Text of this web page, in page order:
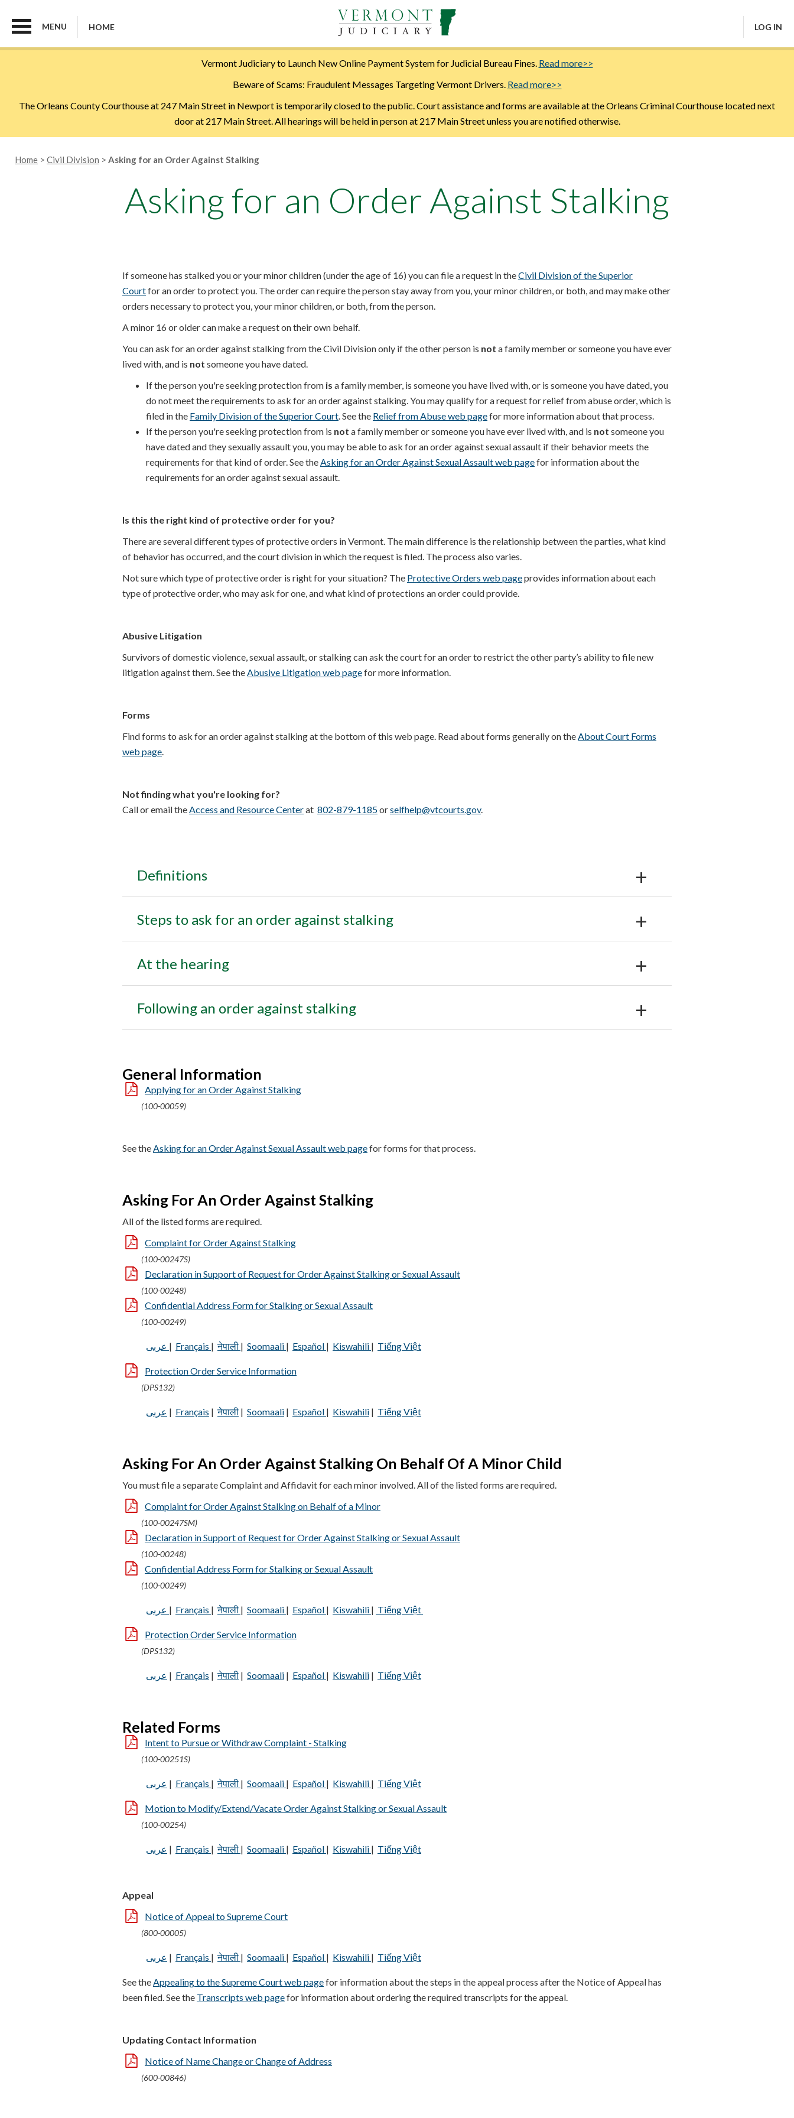
content
Vermont Judiciary to Launch New Online Payment System for Judicial Bureau Fines. Read more>>
Beware of Scams: Fraudulent Messages Targeting Vermont Drivers. Read more>>
The Orleans County Courthouse at 247 Main Street in Newport is temporarily closed to the public. Court assistance and forms are available at the Orleans Criminal Courthouse located next
door at 217 Main Street. All hearings will be held in person at 217 Main Street unless you are notified otherwise.
MENU HOME LOG IN
Breadcrumb
Home Civil Division Asking for an Order Against Stalking
Asking for an Order Against Stalking
If someone has stalked you or your minor children (under the age of 16) you can file a request in theCivil Division of the Superior
Courtfor an order to protect you. The order can require the person stay away from you, your minor children, or both, and may make other
orders necessary to protect you, your minor children, or both, from the person.
A minor 16 or older can make a request on their own behalf.
You can ask for an order against stalking from the Civil Division only if the other person is not a family member or someone you have ever
lived with, and is not someone you have dated.
If the person you're seeking protection from is a family member, is someone you have lived with, or is someone you have dated, you
do not meet the requirements to ask for an order against stalking. You may qualify for a request for relief from abuse order, which is
filed in the Family Division of the Superior Court. See the Relief from Abuse web pagefor more information about that process.
If the person you're seeking protection from is not a family member or someone you have ever lived with, and is not someone you
have dated and they sexually assault you, you may be able to ask for an order against sexual assault if their behavior meets the
requirements for that kind of order. See theAsking for an Order Against Sexual Assault web pagefor information about the
requirements for an order against sexual assault.
Is this the right kind of protective order for you?
There are several different types of protective orders in Vermont. The main difference is the relationship between the parties, what kind
of behavior has occurred, and the court division in which the request is filed. The process also varies.
Not sure which type of protective order is right for your situation? The Protective Orders web pageprovides information about each
type of protective order, who may ask for one, and what kind of protections an order could provide.
Abusive Litigation
Survivors of domestic violence, sexual assault, or stalking can ask the court for an order to restrict the other party’s ability to file new
litigation against them. See theAbusive Litigation web pagefor more information.
Forms
Find forms to ask for an order against stalking at the bottom of this web page. Read about forms generally on theAbout Court Forms
web page.
Not finding what you're looking for?
Call or email theAccess and Resource Centerat 802-879-1185orselfhelp@vtcourts.gov.
Definitions
Steps to ask for an order against stalking
At the hearing
Following an order against stalking
General Information
Applying for an Order Against Stalking
(100-00059)
See theAsking for an Order Against Sexual Assault web pagefor forms for that process.
Asking For An Order Against Stalking
All of the listed forms are required.
Complaint for Order Against Stalking
(100-00247S)
Declaration in Support of Request for Order Against Stalking or Sexual Assault
(100-00248)
Confidential Address Form for Stalking or Sexual Assault
(100-00249)
| Français |नेपाली | Soomaali | Español | Kiswahili | Tiếng Việt
Protection Order Service Information
(DPS132)
عربى | Français |नेपाली | Soomaali | Español | Kiswahili | Tiếng Việt
Asking For An Order Against Stalking On Behalf Of A Minor Child
You must file a separate Complaint and Affidavit for each minor involved. All of the listed forms are required.
Complaint for Order Against Stalking on Behalf of a Minor
(100-00247SM)
Declaration in Support of Request for Order Against Stalking or Sexual Assault
(100-00248)
Confidential Address Form for Stalking or Sexual Assault
(100-00249)
| Français |नेपाली | Soomaali | Español | Kiswahili | Tiếng Việt
Protection Order Service Information
(DPS132)
عربى | Français |नेपाली | Soomaali | Español | Kiswahili | Tiếng Việt
Related Forms
Intent to Pursue or Withdraw Complaint - Stalking
(100-00251S)
عربى | Français |नेपाली | Soomaali | Español | Kiswahili | Tiếng Việt
Motion to Modify/Extend/Vacate Order Against Stalking or Sexual Assault
(100-00254)
عربى | Français |नेपाली | Soomaali | Español | Kiswahili | Tiếng Việt
Appeal
Notice of Appeal to Supreme Court
(800-00005)
عربى | Français |नेपाली | Soomaali | Español | Kiswahili | Tiếng Việt
See theAppealing to the Supreme Court web pagefor information about the steps in the appeal process after the Notice of Appeal has
been filed. See the Transcripts web pagefor information about ordering the required transcripts for the appeal.
Updating Contact Information
Notice of Name Change or Change of Address
(600-00846)